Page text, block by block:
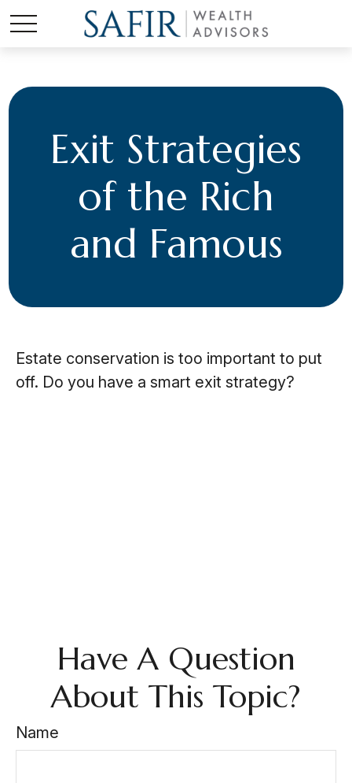
Exit Strategies
of the Rich
and Famous
Estate conservation is too important to put
off. Do you have a smart exit strategy?
Have A Question
About This Topic?
Name